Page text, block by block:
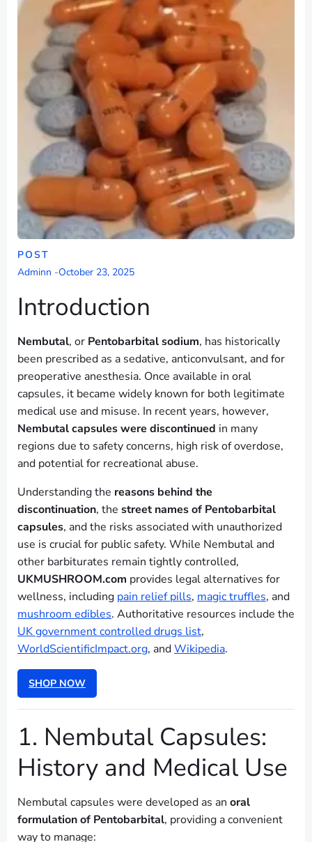
POST
Adminn -October 23, 2025
Introduction
Nembutal, or Pentobarbital sodium, has historically
been prescribed as a sedative, anticonvulsant, and for
preoperative anesthesia. Once available in oral
capsules, it became widely known for both legitimate
medical use and misuse. In recent years, however,
Nembutal capsules were discontinued in many
regions due to safety concerns, high risk of overdose,
and potential for recreational abuse.
Understanding the reasons behind the
discontinuation, the street names of Pentobarbital
capsules, and the risks associated with unauthorized
use is crucial for public safety. While Nembutal and
other barbiturates remain tightly controlled,
UKMUSHROOM.com provides legal alternatives for
wellness, including pain relief pills, magic truffles, and
mushroom edibles. Authoritative resources include the
UK government controlled drugs list,
WorldScientificImpact.org, andWikipedia.
SHOP NOW
1. Nembutal Capsules:
History and Medical Use
Nembutal capsules were developed as an oral
formulation of Pentobarbital, providing a convenient
way to manage: